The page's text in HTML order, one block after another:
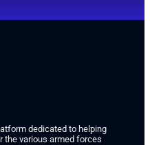
dedicated to helping
the various armed forces